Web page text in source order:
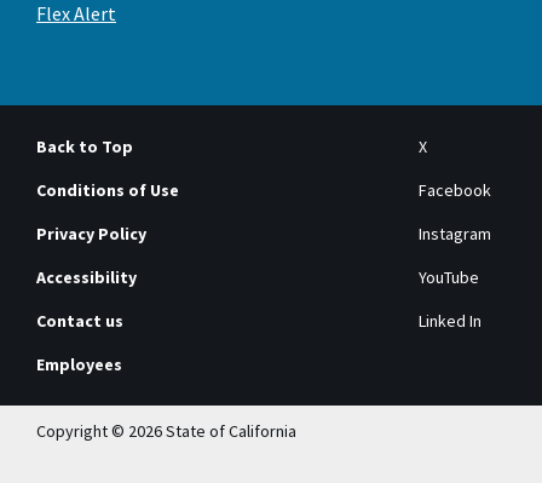
Flex Alert
Back to Top
Conditions of Use
Privacy Policy
Accessibility
Contact us
Employees
X
Facebook
Instagram
YouTube
Linked In
Copyright © 2026 State of California